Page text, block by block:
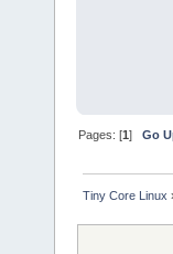
Pages: [1]Go
Tiny Core Linux